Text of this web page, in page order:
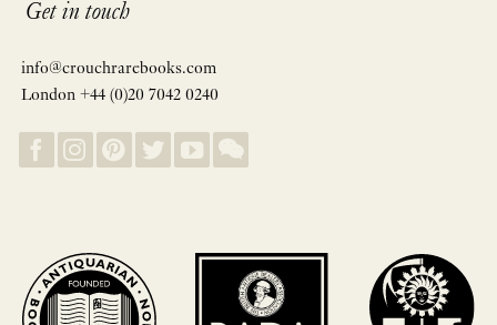
Get in touch
info@crouchrarebooks.com
London +44 (0)20 7042 0240